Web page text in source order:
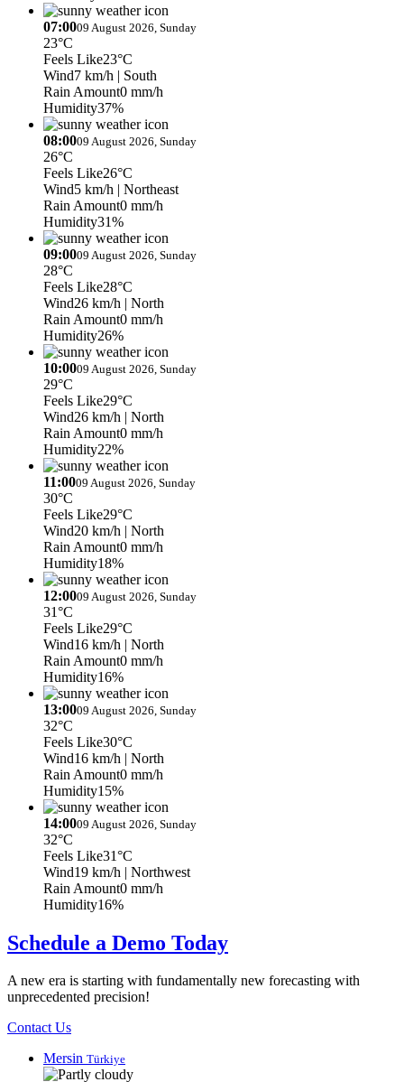
07:0009 August 2026, Sunday
23°C
Feels Like23°C
Wind7 km/h | South
Rain Amount0 mm/h
Humidity37%
08:0009 August 2026, Sunday
26°C
Feels Like26°C
Wind5 km/h | Northeast
Rain Amount0 mm/h
Humidity31%
09:0009 August 2026, Sunday
28°C
Feels Like28°C
Wind26 km/h | North
Rain Amount0 mm/h
Humidity26%
10:0009 August 2026, Sunday
29°C
Feels Like29°C
Wind26 km/h | North
Rain Amount0 mm/h
Humidity22%
11:0009 August 2026, Sunday
30°C
Feels Like29°C
Wind20 km/h | North
Rain Amount0 mm/h
Humidity18%
12:0009 August 2026, Sunday
31°C
Feels Like29°C
Wind16 km/h | North
Rain Amount0 mm/h
Humidity16%
13:0009 August 2026, Sunday
32°C
Feels Like30°C
Wind16 km/h | North
Rain Amount0 mm/h
Humidity15%
14:0009 August 2026, Sunday
32°C
Feels Like31°C
Wind19 km/h | Northwest
Rain Amount0 mm/h
Humidity16%
Schedule a Demo Today
A new era is starting with fundamentally new forecasting with
unprecedented precision!
Contact Us
Mersin Türkiye